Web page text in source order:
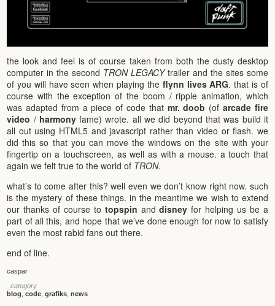
the look and feel is of course taken from both the dusty desktop
computer in the second TRON LEGACYtrailer and the sites some
of you will have seen when playing the flynn lives ARG. that is of
course with the exception of the boom / ripple animation, which
was adapted from a piece of code that mr. doob (ofarcade fire
video / harmonyfame) wrote. all we did beyond that was build it
all out using HTML5 and javascript rather than video or flash. we
did this so that you can move the windows on the site with your
fingertip on a touchscreen, as well as with a mouse. a touch that
again we felt true to the world of TRON.
what’s to come after this? well even we don’t know right now. such
is the mystery of these things. in the meantime we wish to extend
our thanks of course to topspin anddisney for helping us be a
part of all this, and hope that we’ve done enough for now to satisfy
even the most rabid fans out there.
end of line.
caspar
_category
blog ,code ,grafiks ,news